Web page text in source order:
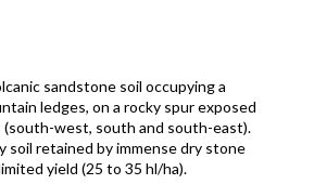
sandstone soil occupying a
ledges, on a rocky spur exposed
west, south and south-east).
soil retained by immense dry stone
yield (25 to 35 hl/ha).